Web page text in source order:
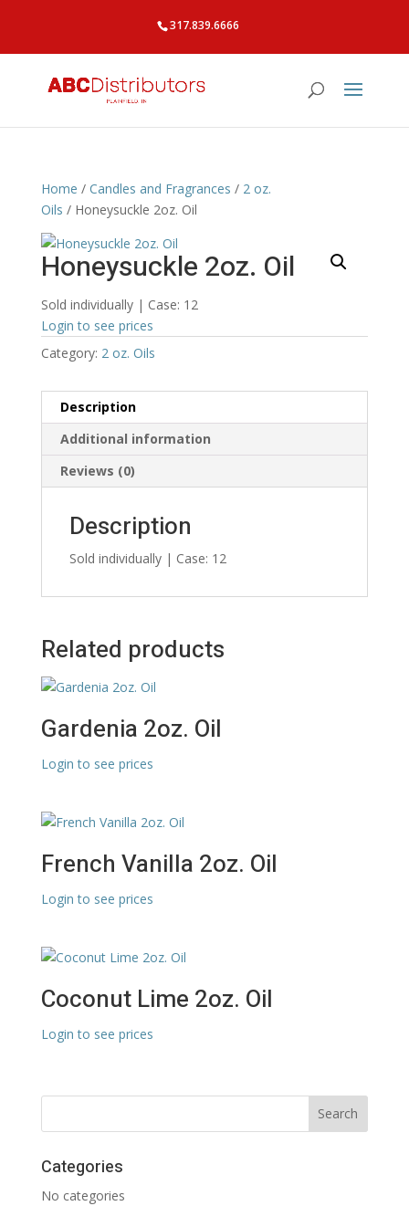
317.839.6666
Home / Candles and Fragrances / 2 oz.
Oils / Honeysuckle 2oz. Oil
Honeysuckle 2oz. Oil
Sold individually | Case: 12
Login to see prices
Category: 2 oz. Oils
Description
Additional information
Reviews (0)
Description
Sold individually | Case: 12
Related products
Gardenia 2oz. Oil
Login to see prices
French Vanilla 2oz. Oil
Login to see prices
Coconut Lime 2oz. Oil
Login to see prices
Categories
No categories